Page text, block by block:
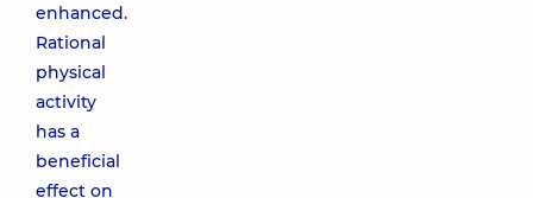
enhanced.
Rational
physical
activity
has a
beneficial
effect on